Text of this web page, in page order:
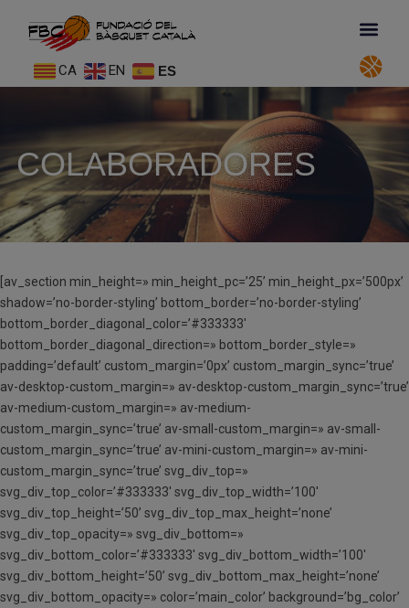
CA EN ES
COLABORADORES
[av_section min_height=» min_height_pc=’25’ min_height_px=’500px’
shadow=’no-border-styling’ bottom_border=’no-border-styling’
bottom_border_diagonal_color=’#333333′
bottom_border_diagonal_direction=» bottom_border_style=»
padding=’default’ custom_margin=’0px’ custom_margin_sync=’true’
av-desktop-custom_margin=» av-desktop-custom_margin_sync=’true’
av-medium-custom_margin=» av-medium-
custom_margin_sync=’true’ av-small-custom_margin=» av-small-
custom_margin_sync=’true’ av-mini-custom_margin=» av-mini-
custom_margin_sync=’true’ svg_div_top=»
svg_div_top_color=’#333333′ svg_div_top_width=’100′
svg_div_top_height=’50’ svg_div_top_max_height=’none’
svg_div_top_opacity=» svg_div_bottom=»
svg_div_bottom_color=’#333333′ svg_div_bottom_width=’100′
svg_div_bottom_height=’50’ svg_div_bottom_max_height=’none’
svg_div_bottom_opacity=» color=’main_color’ background=’bg_color’